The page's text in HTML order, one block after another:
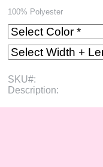
100% Polyester
SKU#:
Description: